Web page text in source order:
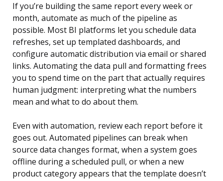
If you’re building the same report every week or
month, automate as much of the pipeline as
possible. Most BI platforms let you schedule data
refreshes, set up templated dashboards, and
configure automatic distribution via email or shared
links. Automating the data pull and formatting frees
you to spend time on the part that actually requires
human judgment: interpreting what the numbers
mean and what to do about them.
Even with automation, review each report before it
goes out. Automated pipelines can break when
source data changes format, when a system goes
offline during a scheduled pull, or when a new
product category appears that the template doesn’t